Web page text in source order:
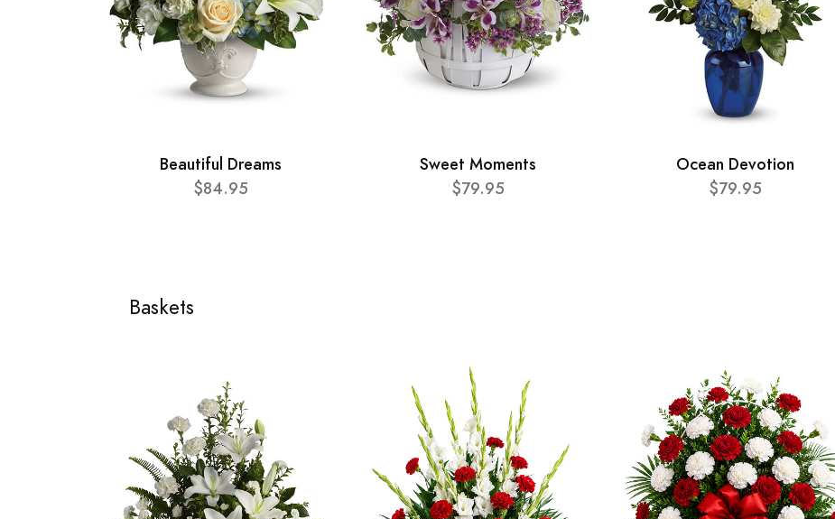
Beautiful Dreams
$84.95
Sweet Moments
$79.95
Ocean Devotion
$79.95
Baskets